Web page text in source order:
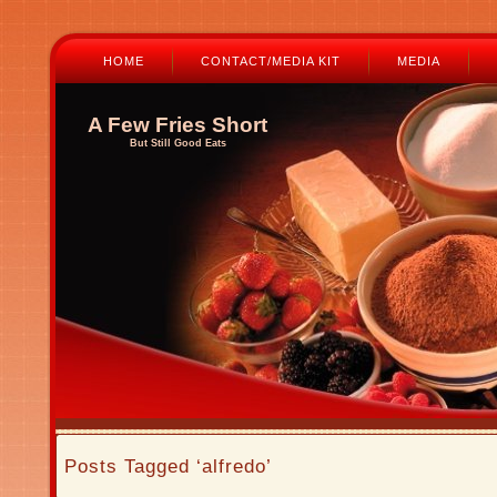
HOME CONTACT/MEDIA KIT MEDIA
A Few Fries Short
But Still Good Eats
Posts Tagged ‘alfredo’